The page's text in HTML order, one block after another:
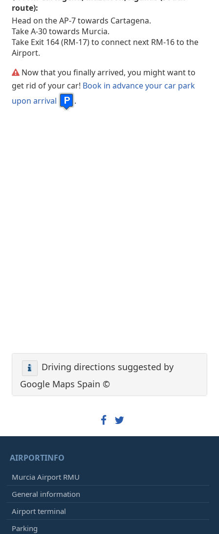
route):
Head on the AP-7 towards Cartagena.
Take A-30 towards Murcia.
Take Exit 164 (RM-17) to connect next RM-16 to the
Airport.
Now that you finally arrived, you might want to
get rid of your car! Book in advance your car park
upon arrival
.
Driving directions suggested by
Google Maps Spain ©
AIRPORTINFO
Murcia Airport RMU
General information
Airport terminal
Parking